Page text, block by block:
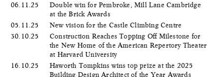
06.11.25
Double win for Pembroke, Mill Lane Cambridge
at the Brick Awards
05.11.25
New vision for the Castle Climbing Centre
30.10.25
Construction Reaches Topping Off Milestone for
the New Home of the American Repertory Theater
at Harvard University
16.10.25
Haworth Tompkins wins top prize at the 2025
Building Design Architect of the Year Awards